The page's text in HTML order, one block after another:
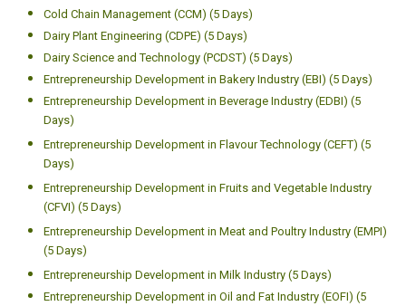
Cold Chain Management (CCM) (5 Days)
Dairy Plant Engineering (CDPE) (5 Days)
Dairy Science and Technology (PCDST) (5 Days)
Entrepreneurship Development in Bakery Industry (EBI) (5 Days)
Entrepreneurship Development in Beverage Industry (EDBI) (5
Days)
Entrepreneurship Development in Flavour Technology (CEFT) (5
Days)
Entrepreneurship Development in Fruits and Vegetable Industry
(CFVI) (5 Days)
Entrepreneurship Development in Meat and Poultry Industry (EMPI)
(5 Days)
Entrepreneurship Development in Milk Industry (5 Days)
Entrepreneurship Development in Oil and Fat Industry (EOFI) (5